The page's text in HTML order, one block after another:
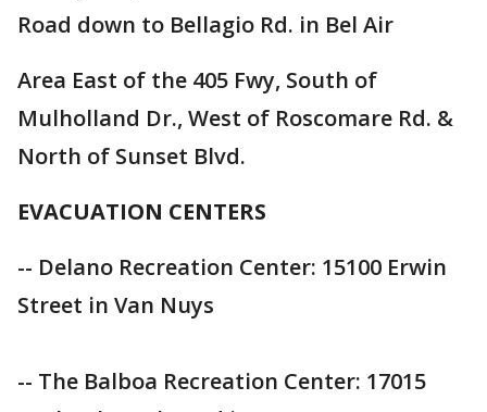
Road down to Bellagio Rd. in Bel Air
Area East of the 405 Fwy, South of
Mulholland Dr., West of Roscomare Rd. &
North of Sunset Blvd.
EVACUATION CENTERS
-- Delano Recreation Center: 15100 Erwin
Street in Van Nuys
-- The Balboa Recreation Center: 17015